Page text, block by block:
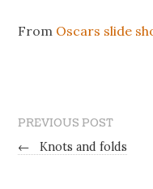
From Oscars slide
PREVIOUS POST
←
Knots and folds